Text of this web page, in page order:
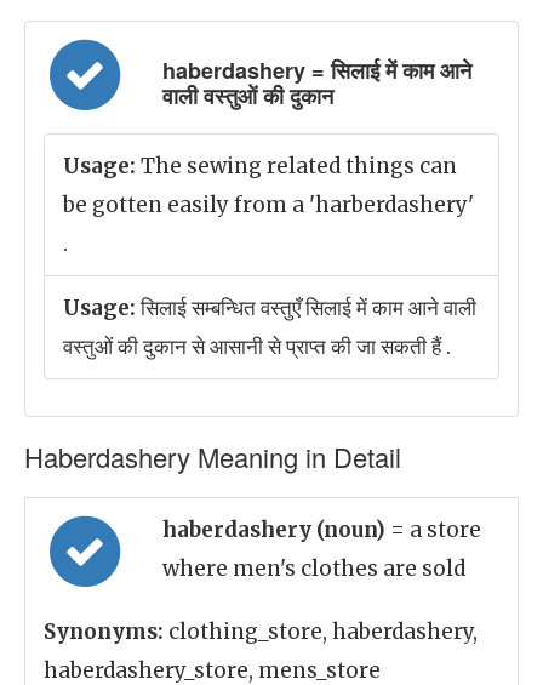
haberdashery = सिलाई में काम आने
वाली वस्तुओं की दुकान
Usage: The sewing related things can
be gotten easily from a 'harberdashery'
.
Usage:सिलाई सम्बन्धित वस्तुएँ सिलाई में काम आने वाली
वस्तुओं की दुकान से आसानी से प्राप्त की जा सकती हैं .
Haberdashery Meaning in Detail
haberdashery (noun) = a store
where men's clothes are sold
Synonyms: clothing_store, haberdashery,
haberdashery_store, mens_store